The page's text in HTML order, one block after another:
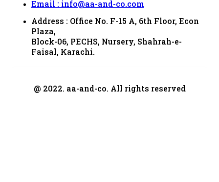
Email : info@aa-and-co.com
Address : Office No. F-15 A, 6th Floor, Econ
Plaza,
Block-06, PECHS, Nursery, Shahrah-e-
Faisal, Karachi.
@ 2022. aa-and-co. All rights reserved